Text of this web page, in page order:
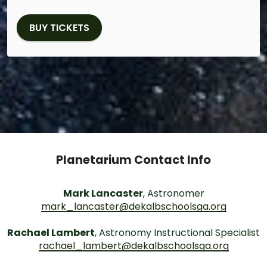
BUY TICKETS
Planetarium Contact Info
Mark Lancaster, Astronomer
mark_lancaster@dekalbschoolsga.org
Rachael Lambert, Astronomy Instructional Specialist
rachael_lambert@dekalbschoolsga.org